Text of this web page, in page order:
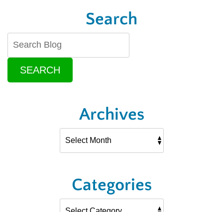
Search
SEARCH
Archives
Categories